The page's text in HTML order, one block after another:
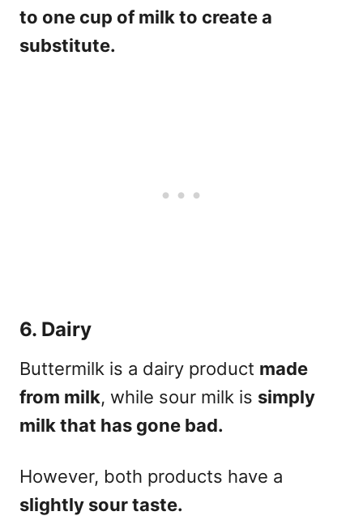
to one cup of milk to create a
substitute.
6. Dairy
Buttermilk is a dairy product made
from milk, while sour milk is simply
milk that has gone bad.
However, both products have a
slightly sour taste.